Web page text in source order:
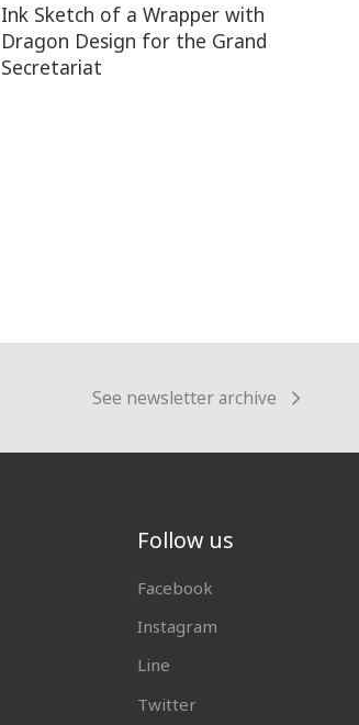
Ink Sketch of a Wrapper with
Dragon Design for the Grand
Secretariat
See newsletter archive
Follow us
Facebook
Instagram
Line
Twitter